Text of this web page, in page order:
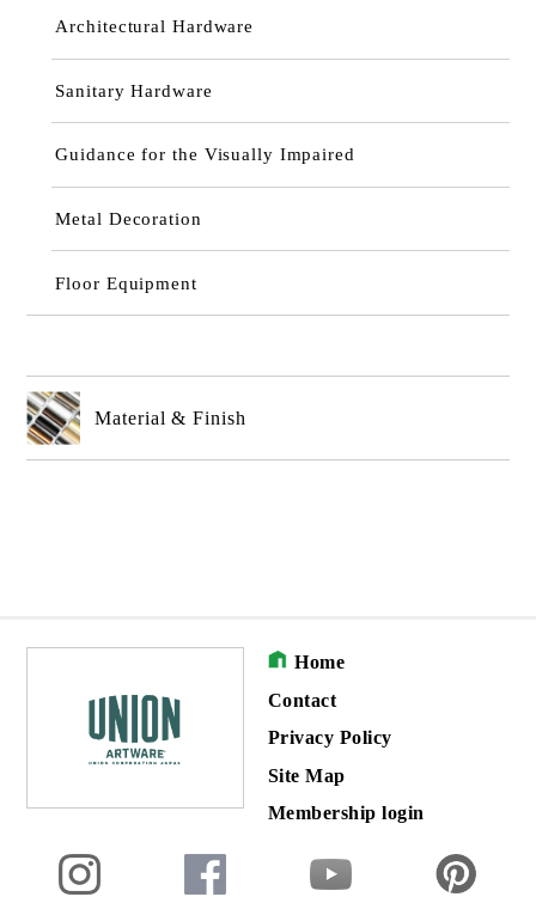
Architectural Hardware
Sanitary Hardware
Guidance for the Visually Impaired
Metal Decoration
Floor Equipment
Material & Finish
Home
Contact
Privacy Policy
Site Map
Membership login